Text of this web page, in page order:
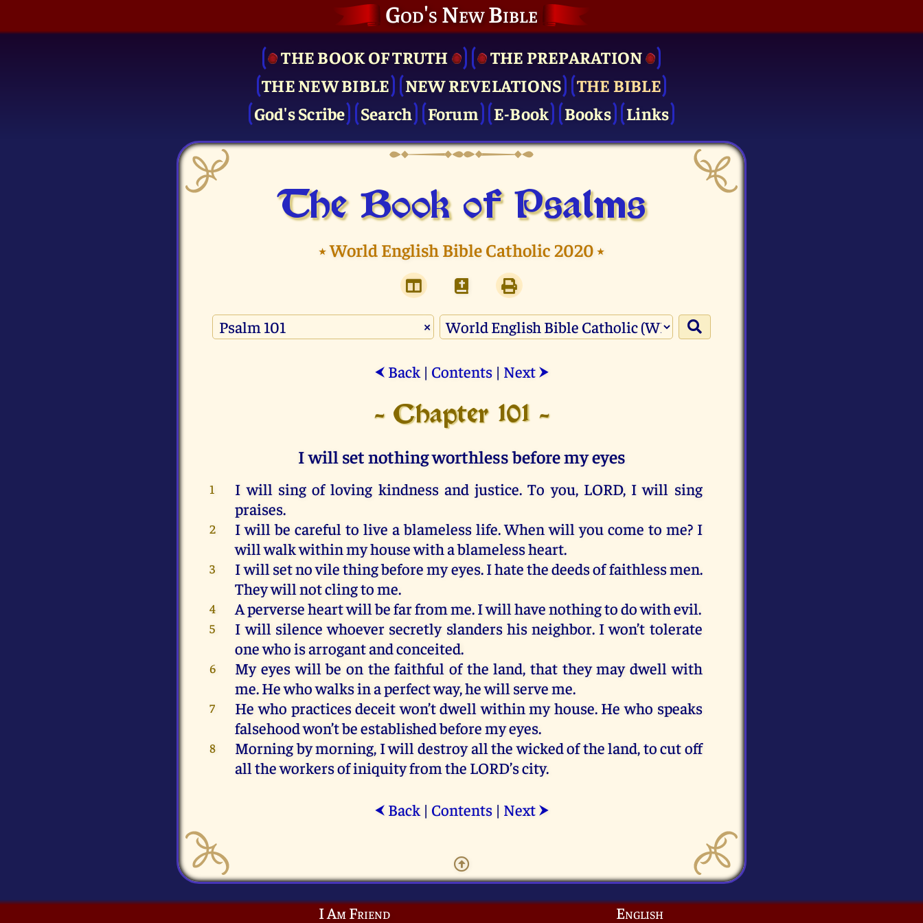
God's New Bible
THE BOOK OF TRUTH
THE PRE­PARATION
THE NEW BIBLE
NEW REVELATIONS
THE BIBLE
God's Scribe
Search Forum E-Book Books Links
The Book of Psalms
⭑World English Bible Catholic 2020⭑
×
⮜ Back| Contents| Next ⮞
- Chapter 101 -
I will set nothing worthless before my eyes
1 I will sing ofloving kindness and justice. To you, LORD, I will sing
praises.
2 I will be careful to live a blamelesslife. When will you come to me? I
will walkwithinmyhousewithablamelessheart.
3 Iwill setnovilethingbeforemyeyes.Ihatethedeedsoffaithlessmen.
Theywill notclingtome.
4 Aperverseheartwill befarfrom me.Iwill havenothingtodowithevil.
5 I will silence whoever secretly slanders his neighbor. Iwon’t tolerate
onewhoisarrogantandconceited.
6 My eyes will be on the faithful of the land, that they may dwell with
me.Hewhowalksinaperfectway,hewill serveme.
7 He who practicesdeceitwon’tdwell within myhouse. He who speaks
falsehoodwon’tbeestablishedbeforemyeyes.
8 Morningbymorning, Iwill destroyall thewickedoftheland,tocutoff
all theworkersofiniquityfrom the LORD’scity.
⮜ Back| Contents| Next ⮞
I Am Friend English